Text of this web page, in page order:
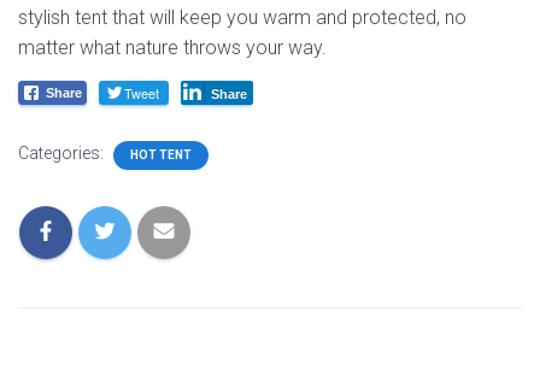
stylish tent that will keep you warm and protected, no
matter what nature throws your way.
Share Tweet Share
Categories: HOT TENT